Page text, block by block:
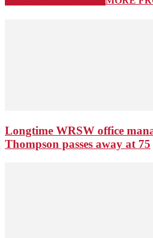
Longtime WRSW office
Thompson passes away at 75